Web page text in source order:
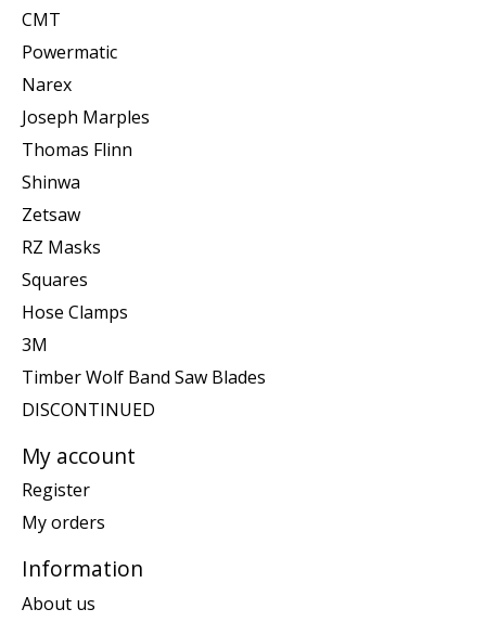
CMT
Powermatic
Narex
Joseph Marples
Thomas Flinn
Shinwa
Zetsaw
RZ Masks
Squares
Hose Clamps
3M
Timber Wolf Band Saw Blades
DISCONTINUED
My account
Register
My orders
Information
About us